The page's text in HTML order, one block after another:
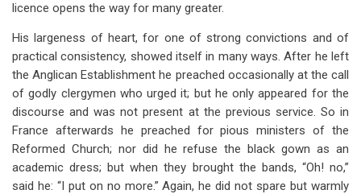
licence opens the way for many greater.
His largeness of heart, for one of strong convictions and of
practical consistency, showed itself in many ways. After he left
the Anglican Establishment he preached occasionally at the call
of godly clergymen who urged it; but he only appeared for the
discourse and was not present at the previous service. So in
France afterwards he preached for pious ministers of the
Reformed Church; nor did he refuse the black gown as an
academic dress; but when they brought the bands, “Oh! no,”
said he: “I put on no more.” Again, he did not spare but warmly